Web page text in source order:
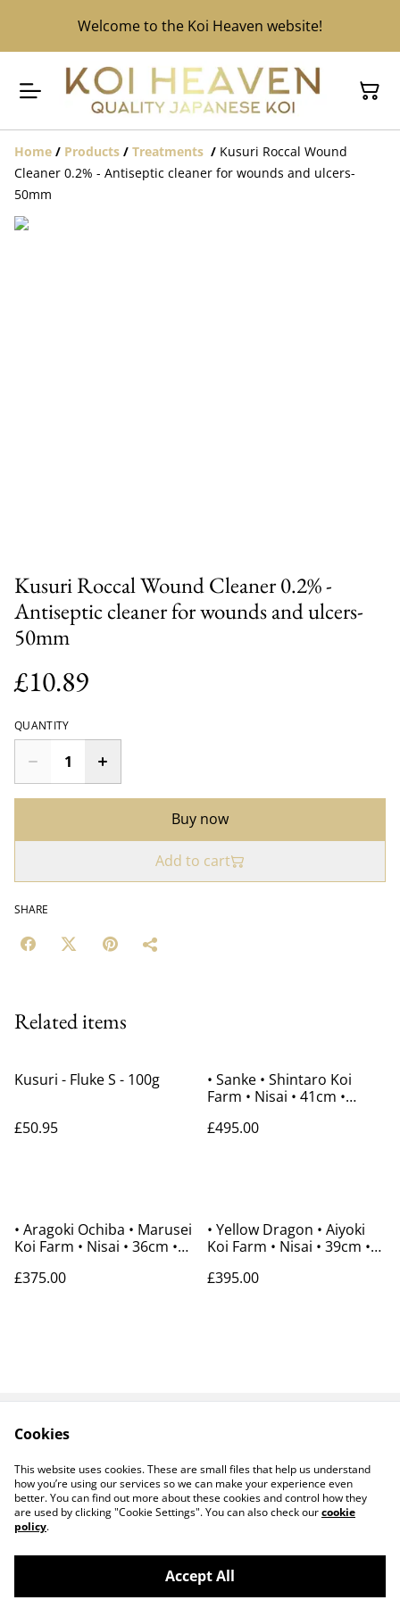
Welcome to the Koi Heaven website!
Home / Products / Treatments / Kusuri Roccal Wound
Cleaner 0.2% - Antiseptic cleaner for wounds and ulcers-
50mm
Kusuri Roccal Wound Cleaner 0.2% -
Antiseptic cleaner for wounds and ulcers-
50mm
£10.89
QUANTITY
Buy now
Add to cart
SHARE
Related items
Kusuri - Fluke S - 100g
£50.95
• Sanke • Shintaro Koi
Farm • Nisai • 41cm •
£495.00
• Aragoki Ochiba • Marusei
Koi Farm • Nisai • 36cm •
£375.00
• Yellow Dragon • Aiyoki
Koi Farm • Nisai • 39cm •
£395.00
Legal Terms
Privacy Policy
Cookie Policy
Cookies
This website uses cookies. These are small files that help us understand
how you’re using our services so we can make your experience even
better. You can find out more about these cookies and control how they
are used by clicking "Cookie Settings". You can also check ourcookie
policy.
Accept All